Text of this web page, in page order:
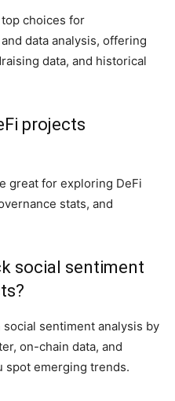
choices for
data analysis, offering
data, and historical
projects
great for exploring DeFi
stats, and
social sentiment
sentiment analysis by
on-chain data, and
spot emerging trends.